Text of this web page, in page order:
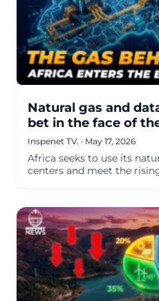
Natural gas and
bet in the face of
Inspenet TV. · May 17, 2026
Africa seeks to use its
centers and meet the